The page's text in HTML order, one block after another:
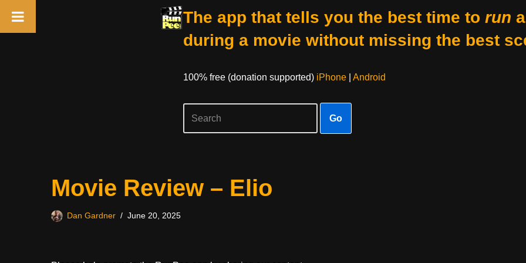
The app that tells you the best time to run
during a movie without missing the best
100% free (donation supported) iPhone| Android
Go
Movie Review – Elio
Dan Gardner June 20, 2025